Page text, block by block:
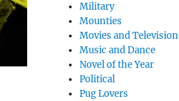
Military
Mounties
Movies and Television
Music and Dance
Novel of the Year
Political
Pug Lovers